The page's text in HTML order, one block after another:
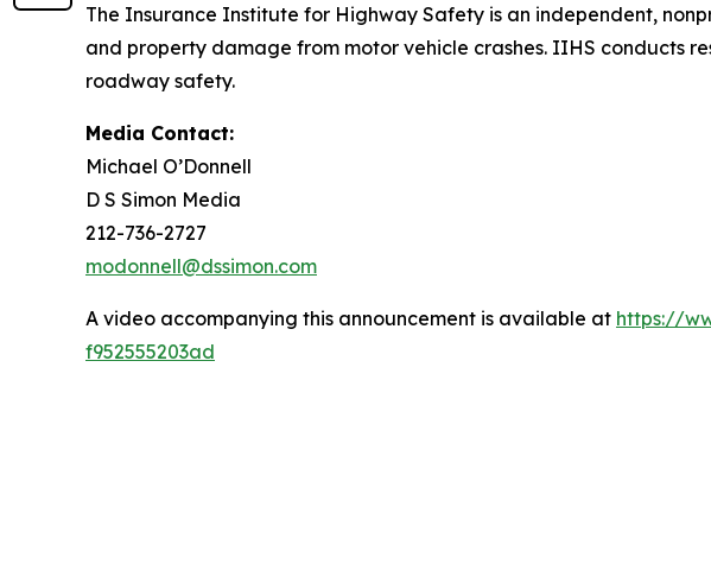
The Insurance Institute for Highway Safety is an independent,
and property damage from motor vehicle crashes. IIHS conducts
roadway safety.
Media Contact:
Michael O’Donnell
D S Simon Media
212-736-2727
modonnell@dssimon.com
A video accompanying this announcement is available at https://
f952555203ad